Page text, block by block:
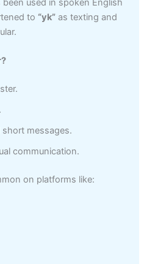
been used in spoken English
to “yk” as texting and
short messages.
communication.
on platforms like: